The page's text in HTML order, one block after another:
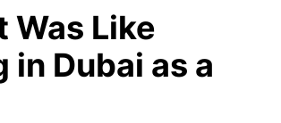
Was Like
in Dubai as a